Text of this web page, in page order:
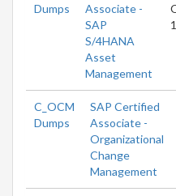
Dumps
Associate -
SAP
S/4HANA
Asset
Management
C_OCM
Dumps
SAP Certified
Associate -
Organizational
Change
Management